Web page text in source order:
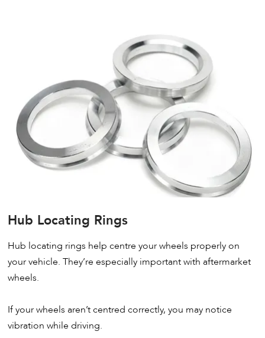
Hub Locating Rings
Hub locating rings help centre your wheels properly on
your vehicle. They’re especially important with aftermarket
wheels.
If your wheels aren’t centred correctly, you may notice
vibration while driving.